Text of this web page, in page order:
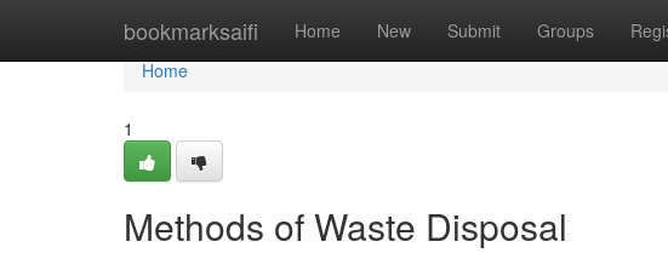
bookmarksaifi Home New Submit Groups
Home
Home
1
Methods of Waste Disposal